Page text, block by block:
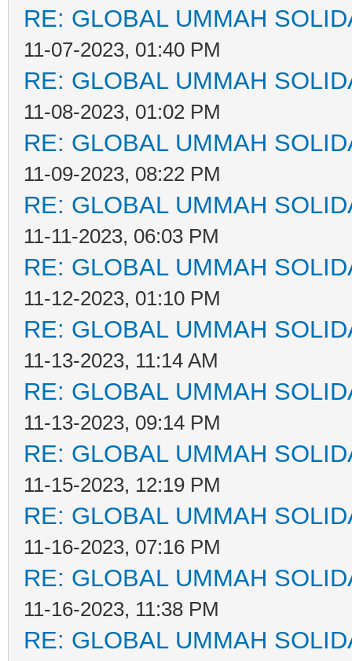
RE: GLOBAL UMMAH
11-07-2023, 01:40 PM
RE: GLOBAL UMMAH
11-08-2023, 01:02 PM
RE: GLOBAL UMMAH
11-09-2023, 08:22 PM
RE: GLOBAL UMMAH
11-11-2023, 06:03 PM
RE: GLOBAL UMMAH
11-12-2023, 01:10 PM
RE: GLOBAL UMMAH
11-13-2023, 11:14 AM
RE: GLOBAL UMMAH
11-13-2023, 09:14 PM
RE: GLOBAL UMMAH
11-15-2023, 12:19 PM
RE: GLOBAL UMMAH
11-16-2023, 07:16 PM
RE: GLOBAL UMMAH
11-16-2023, 11:38 PM
RE: GLOBAL UMMAH